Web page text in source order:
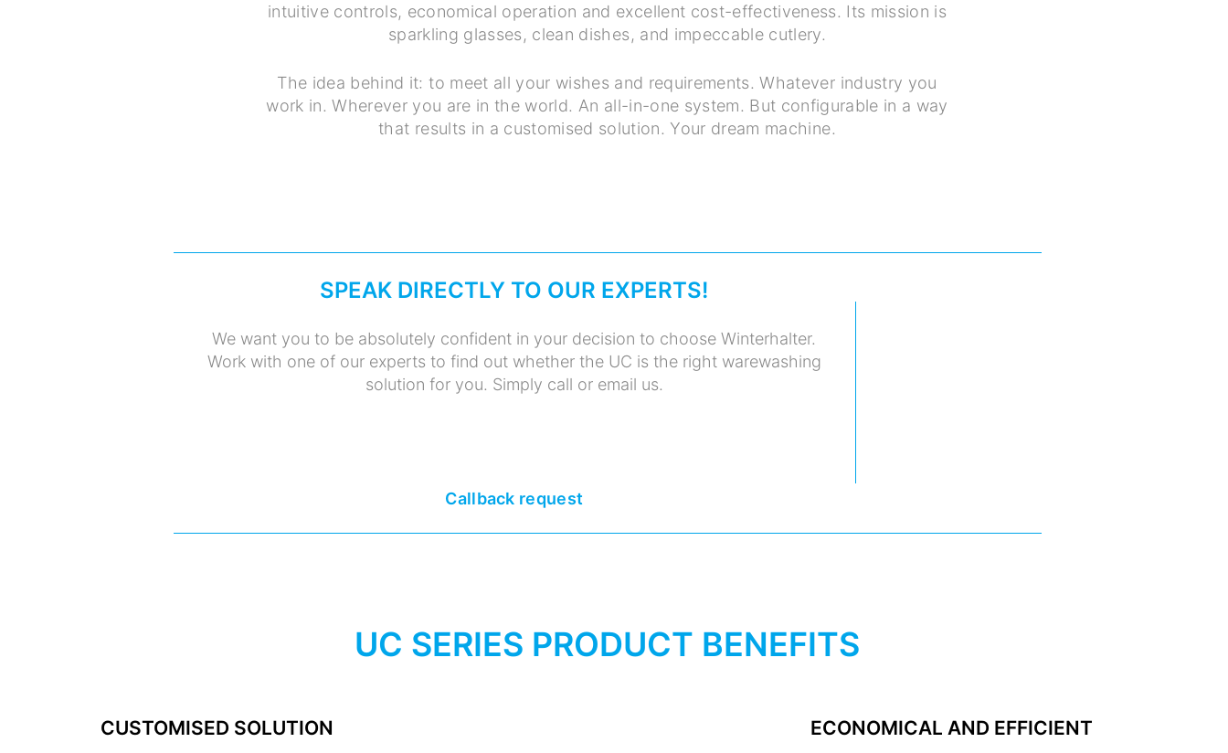
intuitive controls, economical operation and excellent cost-effectiveness. Its mission is
sparkling glasses, clean dishes, and impeccable cutlery.
The idea behind it: to meet all your wishes and requirements. Whatever industry you
work in. Wherever you are in the world. An all-in-one system. But configurable in a way
that results in a customised solution. Your dream machine.
SPEAK DIRECTLY TO OUR EXPERTS!
We want you to be absolutely confident in your decision to choose Winterhalter.
Work with one of our experts to find out whether the UC is the right warewashing
solution for you. Simply call or email us.
Callback request
UC SERIES PRODUCT BENEFITS
CUSTOMISED SOLUTION ECONOMICAL AND EFFICIENT